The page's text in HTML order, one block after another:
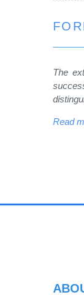
The
Read